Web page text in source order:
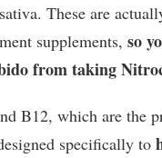
These are
supplements,so
from taking
B12, which are the
specifically to